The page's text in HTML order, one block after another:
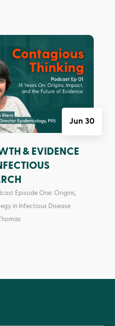
& EVIDENCE
Jun 30
Episode One: Origins,
in Infectious Disease